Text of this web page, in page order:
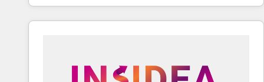
webdesign. Markentive is both a consulting firm, a
digital agency and an integrator. With over 115